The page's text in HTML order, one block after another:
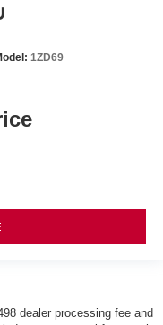
1ZD69
dealer processing fee and